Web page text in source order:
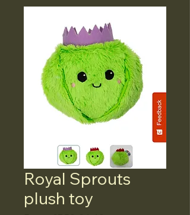
Royal Sprouts
plush toy